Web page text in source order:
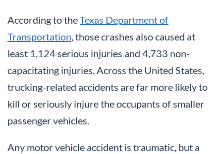
According to theTexas Department of
Transportation, those crashes also caused at
least 1,124 serious injuries and 4,733 non-
capacitating injuries. Across the United States,
trucking-related accidents are far more likely to
kill or seriously injure the occupants of smaller
passenger vehicles.
Any motor vehicle accident is traumatic, but a